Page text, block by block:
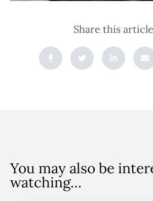
Share this article
You may also be
watching…